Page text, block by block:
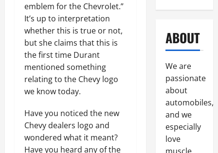
emblem for the Chevrolet.”
It’s up to interpretation
whether this is true or not,
but she claims that this is
the first time Durant
mentioned something
relating to the Chevy logo
we know today.
Have you noticed the new
Chevy dealers logo and
wondered what it meant?
Have you heard any of the
ABOUT
We are
passionate
about
automobiles,
and we
especially
love